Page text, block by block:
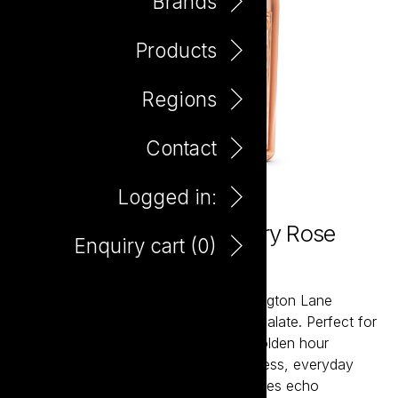
Products
Regions
Contact
Logged in:
Enquiry cart (0)
Paddington Lane 'No.1' Dry Rose
750ml
From dry rosés to crisp whites, Paddington Lane
reflects a contemporary lifestyle and palate. Perfect for
long lunches, impromptu picnics, or golden hour
celebrations, these wines offer effortless, everyday
indulgence. Beautifully embossed bottles echo